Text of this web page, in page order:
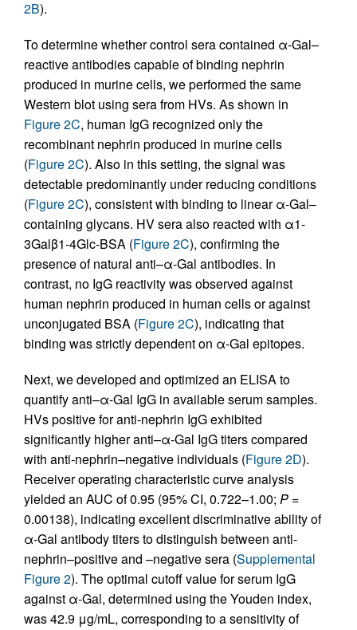
2B).
To determine whether control sera contained α-Gal–
reactive antibodies capable of binding nephrin
produced in murine cells, we performed the same
Western blot using sera from HVs. As shown in
Figure 2C, human IgG recognized only the
recombinant nephrin produced in murine cells
(Figure 2C). Also in this setting, the signal was
detectable predominantly under reducing conditions
(Figure 2C), consistent with binding to linear α-Gal–
containing glycans. HV sera also reacted with α1-
3Galβ1-4Glc-BSA (Figure 2C), confirming the
presence of natural anti–α-Gal antibodies. In
contrast, no IgG reactivity was observed against
human nephrin produced in human cells or against
unconjugated BSA (Figure 2C), indicating that
binding was strictly dependent on α-Gal epitopes.
Next, we developed and optimized an ELISA to
quantify anti–α-Gal IgG in available serum samples.
HVs positive for anti-nephrin IgG exhibited
significantly higher anti–α-Gal IgG titers compared
with anti-nephrin–negative individuals (Figure 2D).
Receiver operating characteristic curve analysis
yielded an AUC of 0.95 (95% CI, 0.722–1.00; P =
0.00138), indicating excellent discriminative ability of
α-Gal antibody titers to distinguish between anti-
nephrin–positive and –negative sera (Supplemental
Figure 2). The optimal cutoff value for serum IgG
against α-Gal, determined using the Youden index,
was 42.9 μg/mL, corresponding to a sensitivity of